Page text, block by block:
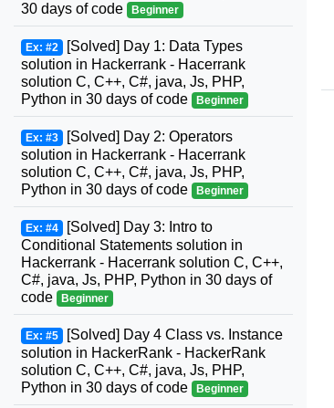
30 days of code
Beginner
Ex: #2 [Solved] Day 1: Data Types
solution in Hackerrank - Hacerrank
solution C, C++, C#, java, Js, PHP,
Python in 30 days of code
Beginner
Ex: #3 [Solved] Day 2: Operators
solution in Hackerrank - Hacerrank
solution C, C++, C#, java, Js, PHP,
Python in 30 days of code
Beginner
Ex: #4 [Solved] Day 3: Intro to
Conditional Statements solution in
Hackerrank - Hacerrank solution C, C++,
C#, java, Js, PHP, Python in 30 days of
code
Beginner
Ex: #5 [Solved] Day 4 Class vs. Instance
solution in HackerRank - HackerRank
solution C, C++, C#, java, Js, PHP,
Python in 30 days of code
Beginner